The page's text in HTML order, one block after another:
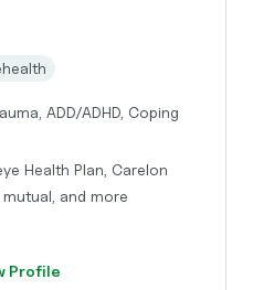
ADD/ADHD, Coping
Health Plan, Carelon
and more
Profile